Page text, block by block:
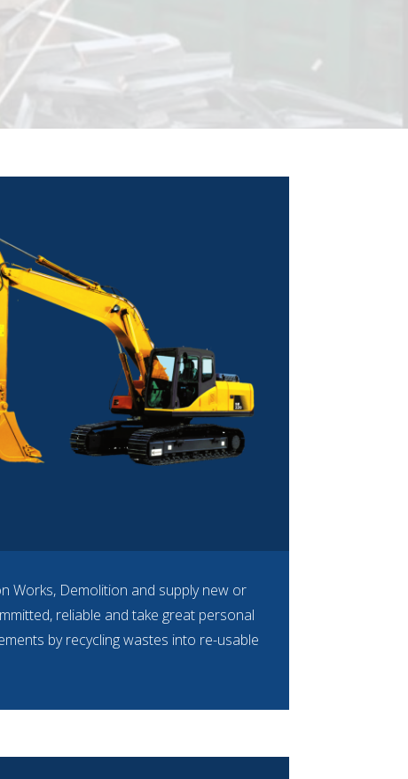
Works, Demolition and supply new or
reliable and take great personal
by recycling wastes into re-usable